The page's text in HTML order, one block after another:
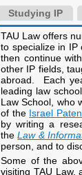
Studying IP
TAU Law offers
to specialize in IP
then continue
other IP fields,
abroad. Each
leading law
Law School, who
of the Israel
by writing a
theLaw &
person, and to
Some of the
visiting TAU Law,